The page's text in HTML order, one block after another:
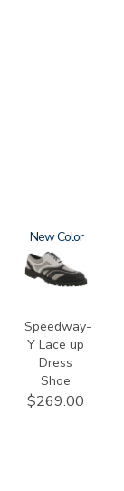
3843-
M1
New
Speedway-
Y Lace up
Dress
Shoe
$269.00